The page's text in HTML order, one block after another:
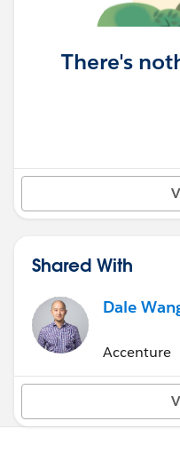
There's
Shared With
Dale
Accenture